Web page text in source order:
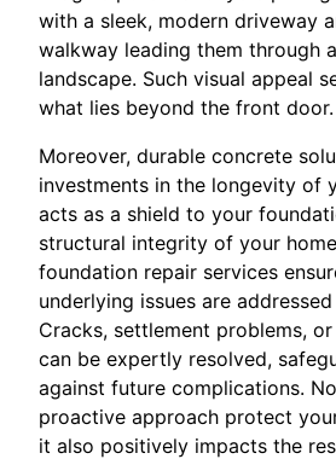
with a sleek, modern driveway
walkway leading them through
landscape. Such visual appeal
what lies beyond the front door.
Moreover, durable concrete
investments in the longevity of
acts as a shield to your
structural integrity of your
foundation repair services
underlying issues are
Cracks, settlement problems,
can be expertly resolved,
against future complications.
proactive approach protect
it also positively impacts the